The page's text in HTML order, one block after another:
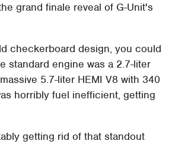
grand finale reveal of G-Unit's
checkerboard design, you could
standard engine was a 2.7-liter
5.7-liter HEMI V8 with 340
horribly fuel inefficient, getting
getting rid of that standout